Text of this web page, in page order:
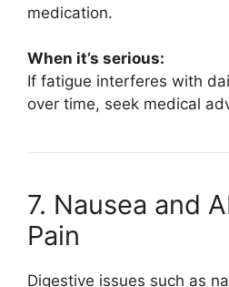
medication.
When it’s serious:
If fatigue interferes with
over time, seek medical
7. Nausea and
Pain
Digestive issues such as